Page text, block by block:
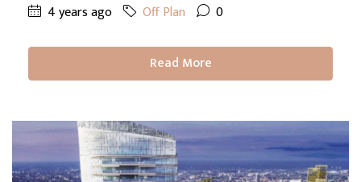
4 years ago Off Plan 0
Read More